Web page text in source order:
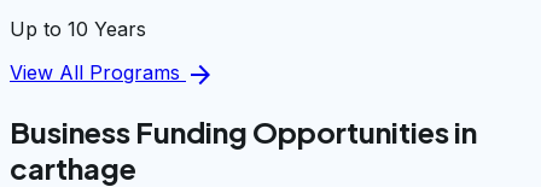
Up to 10 Years
View All Programs arrow_forward
Business Funding Opportunities in
carthage